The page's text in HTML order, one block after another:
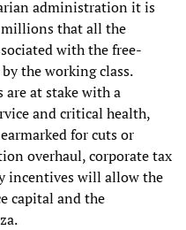
administration it is
that all the
with the free-
the working class.
are at stake with a
and critical health,
for cuts or
overhaul, corporate tax
incentives will allow the
capital and the